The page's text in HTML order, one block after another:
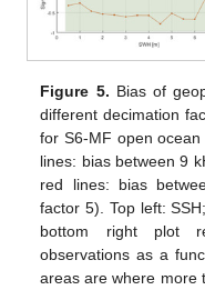
Figure 5. Bias of
different decimation
for S6-MF open
lines: bias between 9
red lines: bias
factor 5). Top left:
bottom right plot
observations as a
areas are where more